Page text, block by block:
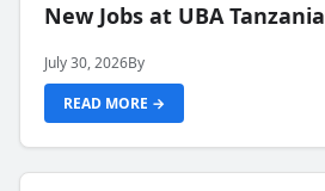
New Jobs at UBA Tanzania
July 30, 2026By
READ MORE →